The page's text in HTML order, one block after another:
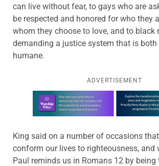
can live without fear, to gays who are
be respected and honored for who they
whom they choose to love, and to black
demanding a justice system that is
humane.
ADVERTISEMENT
Learn more about this offer
King said on a number of occasions
conform our lives to righteousness, and
Paul reminds us in Romans 12 by